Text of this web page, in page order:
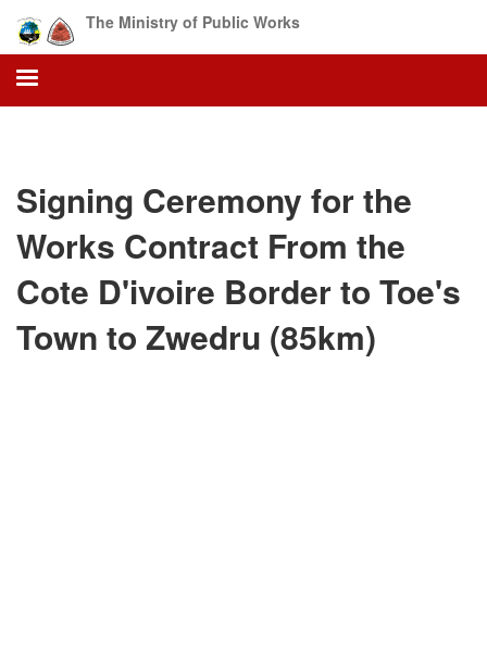
main
content
The Ministry of Public Works
Signing Ceremony for the
Works Contract From the
Cote D'ivoire Border to Toe's
Town to Zwedru (85km)